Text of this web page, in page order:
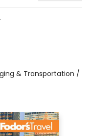
& Transportation /